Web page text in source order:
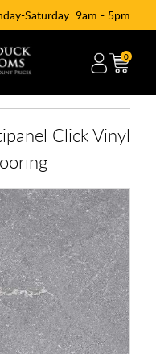
Saturday: 9am - 5pm
0
Click Vinyl